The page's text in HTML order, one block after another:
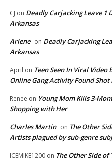
CJ on Deadly Carjacking Leave 1
Arkansas
Arlene on Deadly Carjacking
Arkansas
April on Teen Seen In Viral Video
Online Gang Activity Found
Renee on Young Mom Kills 3-
Shopping with Her
Charles Martin on The Other
Artists plagued by sub-genre
ICEMIKE1200 on The Other Side of